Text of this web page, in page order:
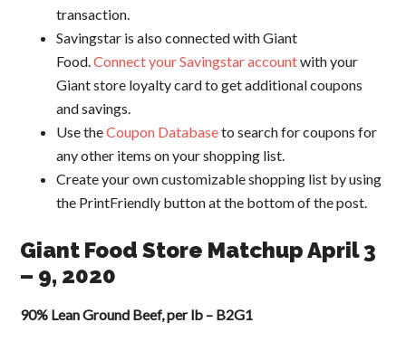
transaction.
Savingstar is also connected with Giant
Food.Connect your Savingstar accountwith your
Giant store loyalty card to get additional coupons
and savings.
Use theCoupon Databaseto search for coupons for
any other items on your shopping list.
Create your own customizable shopping list by using
the PrintFriendly button at the bottom of the post.
Giant Food Store Matchup April 3
– 9, 2020
90% Lean Ground Beef, per lb – B2G1